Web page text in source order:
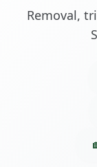
Removal,